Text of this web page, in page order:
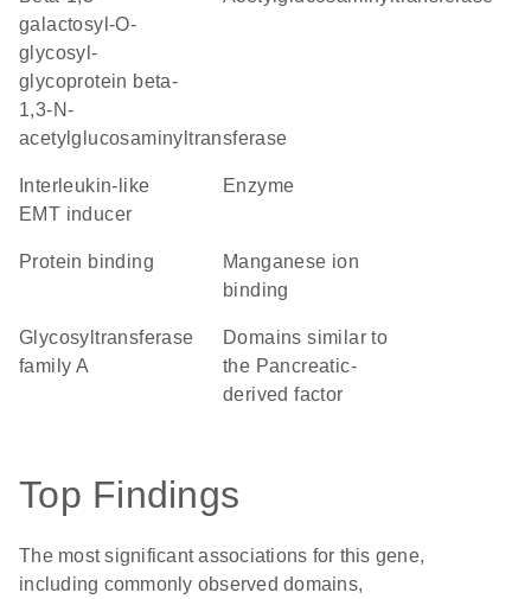
galactosyl-O-
glycosyl-
glycoprotein beta-
1,3-N-
acetylglucosaminyltransferase
EMT inducer
enzyme
protein binding
manganese ion
binding
glycosyltransferase
family A
Domains similar to
the Pancreatic-
derived factor
Top Findings
The most significant associations for this gene,
including commonly observed domains,